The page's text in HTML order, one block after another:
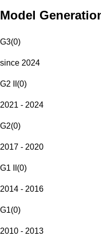
Model
G3(0)
since 2024
G2 II (0)
2021 - 2024
G2(0)
2017 - 2020
G1 II (0)
2014 - 2016
G1(0)
2010 - 2013